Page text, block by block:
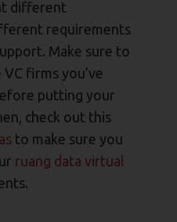
different
requirements
Make sure to
firms you’ve
putting your
check out this
to make sure you
ruang data virtual